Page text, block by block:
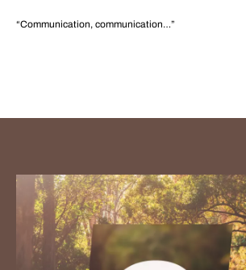
“Communication, communication…”